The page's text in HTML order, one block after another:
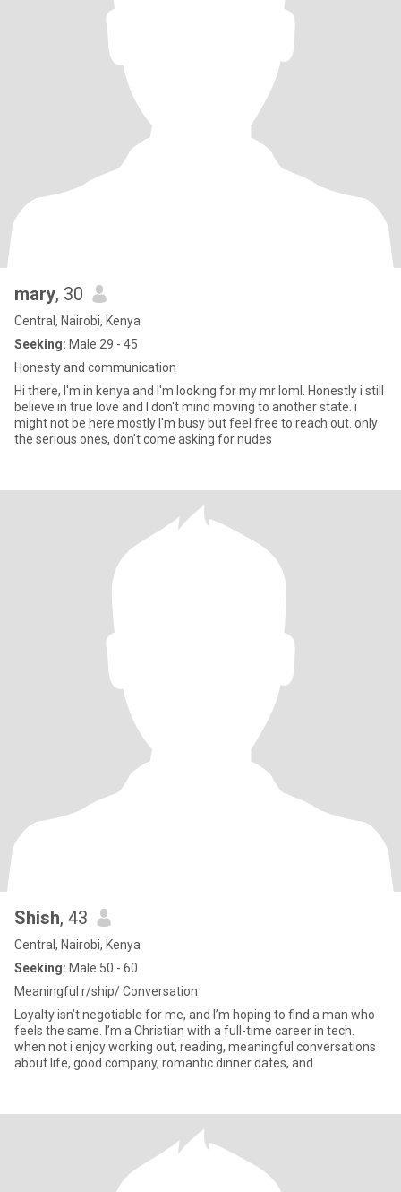
mary, 30
Central, Nairobi, Kenya
Seeking: Male 29 - 45
Honesty and communication
Hi there, I'm in kenya and I'm looking for my mr loml. Honestly i still
believe in true love and I don't mind moving to another state. i
might not be here mostly I'm busy but feel free to reach out. only
the serious ones, don't come asking for nudes
Shish, 43
Central, Nairobi, Kenya
Seeking: Male 50 - 60
Meaningful r/ship/ Conversation
Loyalty isn’t negotiable for me, and I’m hoping to find a man who
feels the same. I’m a Christian with a full-time career in tech.
when not i enjoy working out, reading, meaningful conversations
about life, good company, romantic dinner dates, and